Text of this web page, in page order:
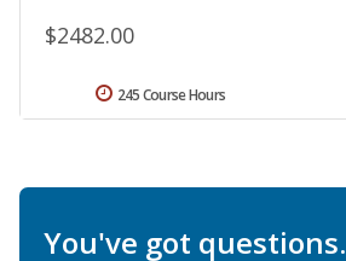
$2482.00
245 Course Hours
You've got questions.